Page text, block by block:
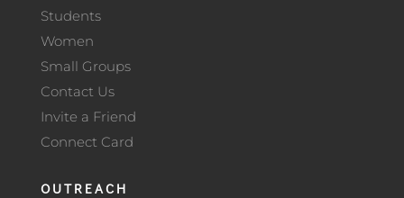
Students
Women
Small Groups
Contact Us
Invite a Friend
Connect Card
OUTREACH